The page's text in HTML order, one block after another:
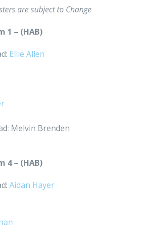
are subject to Change
1 – (HAB)
Ellie Allen
Melvin Brenden
4 – (HAB)
Aidan Hayer